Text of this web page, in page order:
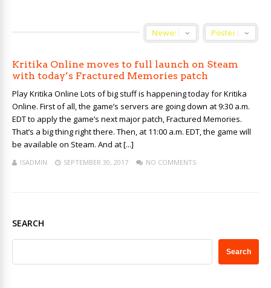
Kritika Online moves to full launch on Steam
with today’s Fractured Memories patch
Play Kritika Online Lots of big stuff is happening today for Kritika
Online. First of all, the game’s servers are going down at 9:30 a.m.
EDT to apply the game’s next major patch, Fractured Memories.
That’s a big thing right there. Then, at 11:00 a.m. EDT, the game will
be available on Steam. And at [...]
ISADMIN SEPTEMBER 30, 2017 NO COMMENTS
SEARCH
Search